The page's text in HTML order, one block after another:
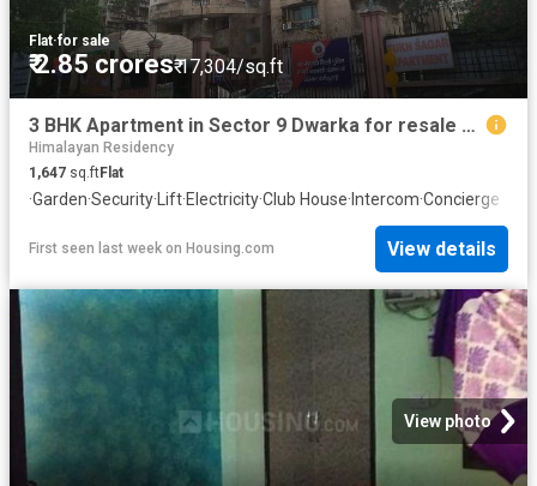
Flat·for sale
₹ 2.85 crores₹ 17,304/sq.ft
3 BHK Apartment in Sector 9 Dwarka for resale New Delhi. The reference number is 19505875
Himalayan Residency
1,647 sq.ftFlat
·Garden·Security·Lift·Electricity·Club House· Intercom·Concierge
First seen last week on Housing.com View details
View photo